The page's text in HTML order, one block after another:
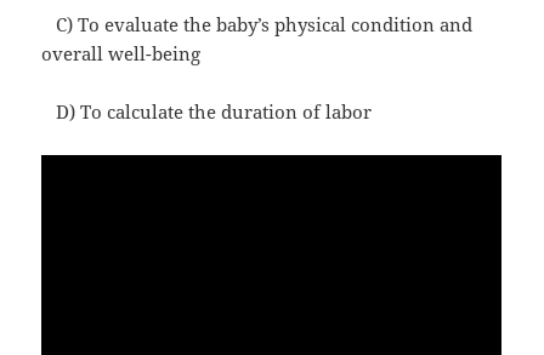
C) To evaluate the baby’s physical condition and
overall well-being
D) To calculate the duration of labor